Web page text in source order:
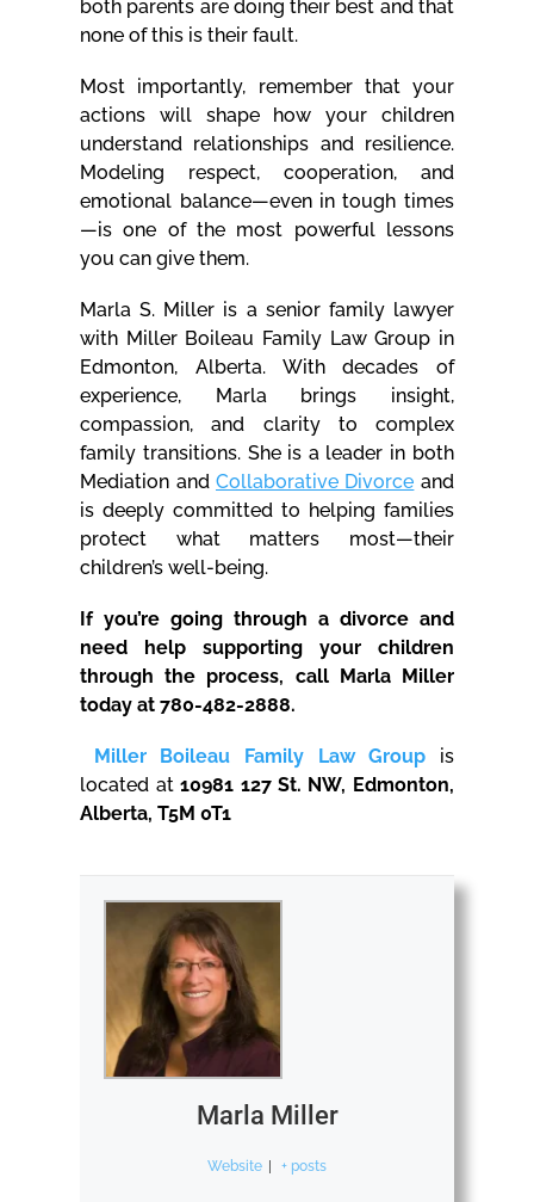
both parents are doing their best and that
none of this is their fault.
Most importantly, remember that your
actions will shape how your children
understand relationships and resilience.
Modeling respect, cooperation, and
emotional balance—even in tough times
—is one of the most powerful lessons
you can give them.
Marla S. Miller is a senior family lawyer
with Miller Boileau Family Law Group in
Edmonton, Alberta. With decades of
experience, Marla brings insight,
compassion, and clarity to complex
family transitions. She is a leader in both
Mediation and Collaborative Divorce and
is deeply committed to helping families
protect what matters most—their
children’s well-being.
If you’re going through a divorce and
need help supporting your children
through the process, call Marla Miller
today at 780-482-2888.
Miller Boileau Family Law Group
is
located at10981 127 St. NW, Edmonton,
Alberta, T5M 0T1
Marla Miller
Website | + posts